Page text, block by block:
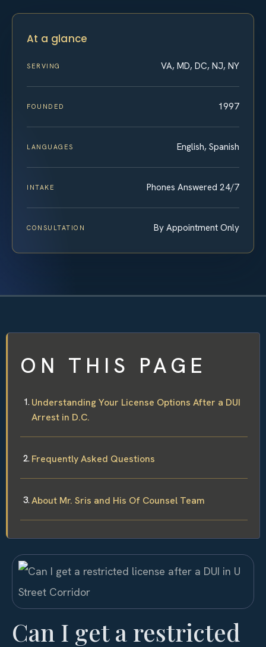
At a glance
SERVING VA, MD, DC, NJ, NY
FOUNDED 1997
LANGUAGES English, Spanish
INTAKE Phones Answered 24/7
CONSULTATION By Appointment Only
ON THIS PAGE
Understanding Your License Options After a DUI
Arrest in D.C.
Frequently Asked Questions
About Mr. Sris and His Of Counsel Team
Can I get a restricted